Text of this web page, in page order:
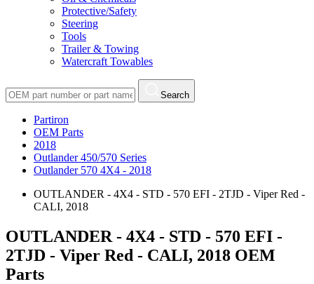
Protective/Safety
Steering
Tools
Trailer & Towing
Watercraft Towables
Search
Partiron
OEM Parts
2018
Outlander 450/570 Series
Outlander 570 4X4 - 2018
OUTLANDER - 4X4 - STD - 570 EFI - 2TJD - Viper Red -
CALI, 2018
OUTLANDER - 4X4 - STD - 570 EFI -
2TJD - Viper Red - CALI, 2018 OEM
Parts